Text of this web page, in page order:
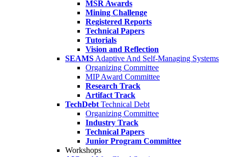
MSR Awards
Mining Challenge
Registered Reports
Technical Papers
Tutorials
Vision and Reflection
SEAMS Adaptive And Self-Managing Systems
Organizing Committee
MIP Award Committee
Research Track
Artifact Track
TechDebt Technical Debt
Organizing Committee
Industry Track
Technical Papers
Junior Program Committee
Workshops